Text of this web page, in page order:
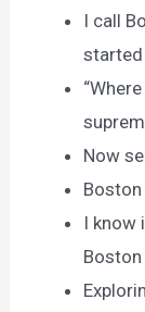
I call
Now
I know